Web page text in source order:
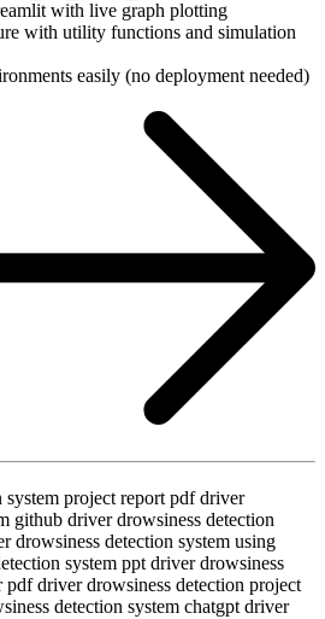
with live graph plotting
with utility functions and simulation
easily (no deployment needed)
project report pdf driver
github driver drowsiness detection
drowsiness detection system using
system ppt driver drowsiness
pdf driver drowsiness detection project
detection system chatgpt driver